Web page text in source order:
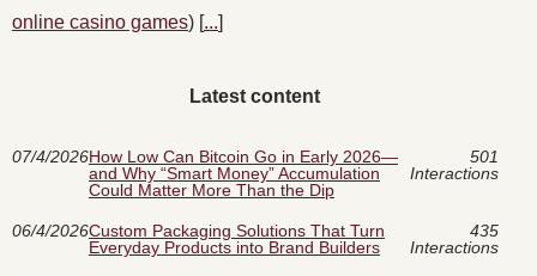
online casino games) [...]
Latest content
07/4/2026How Low Can Bitcoin Go in Early 2026—
and Why “Smart Money” Accumulation
Could Matter More Than the Dip
501
Interactions
06/4/2026Custom Packaging Solutions That Turn
Everyday Products into Brand Builders
435
Interactions